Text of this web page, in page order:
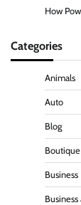
How
Categories
Animals
Auto
Blog
Boutique
Business